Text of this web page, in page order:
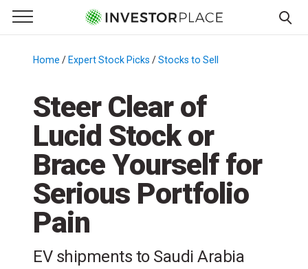
Primary Menu
☰
Menu
Home / Expert Stock Picks /Stocks to Sell
Steer Clear of
Lucid Stock or
Brace Yourself for
Serious Portfolio
Pain
EV shipments to Saudi Arabia